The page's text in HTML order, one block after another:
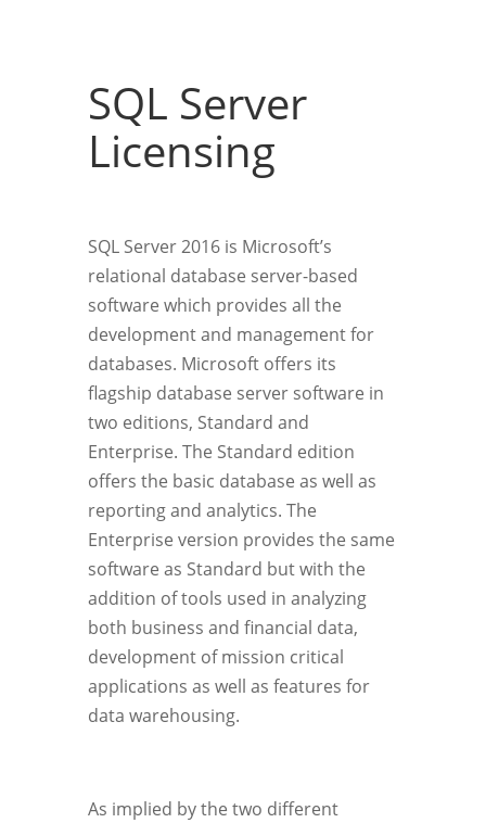
SQL Server
Licensing
SQL Server 2016 is Microsoft’s
relational database server-based
software which provides all the
development and management for
databases. Microsoft offers its
flagship database server software in
two editions, Standard and
Enterprise. The Standard edition
offers the basic database as well as
reporting and analytics. The
Enterprise version provides the same
software as Standard but with the
addition of tools used in analyzing
both business and financial data,
development of mission critical
applications as well as features for
data warehousing.
As implied by the two different